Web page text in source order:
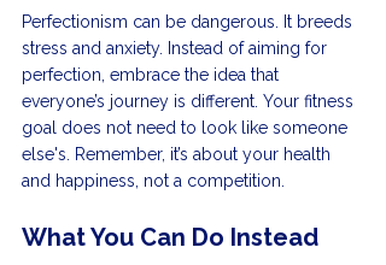
Perfectionism can be dangerous. It breeds
stress and anxiety. Instead of aiming for
perfection, embrace the idea that
everyone’s journey is different. Your fitness
goal does not need to look like someone
else's. Remember, it’s about your health
and happiness, not a competition.
What You Can Do Instead